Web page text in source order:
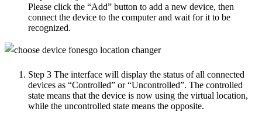
Please click the “Add” button to add a new device, then
connect the device to the computer and wait for it to be
recognized.
Step 3 The interface will display the status of all connected
devices as “Controlled” or “Uncontrolled”. The controlled
state means that the device is now using the virtual location,
while the uncontrolled state means the opposite.